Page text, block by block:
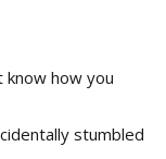
know how you
stumbled